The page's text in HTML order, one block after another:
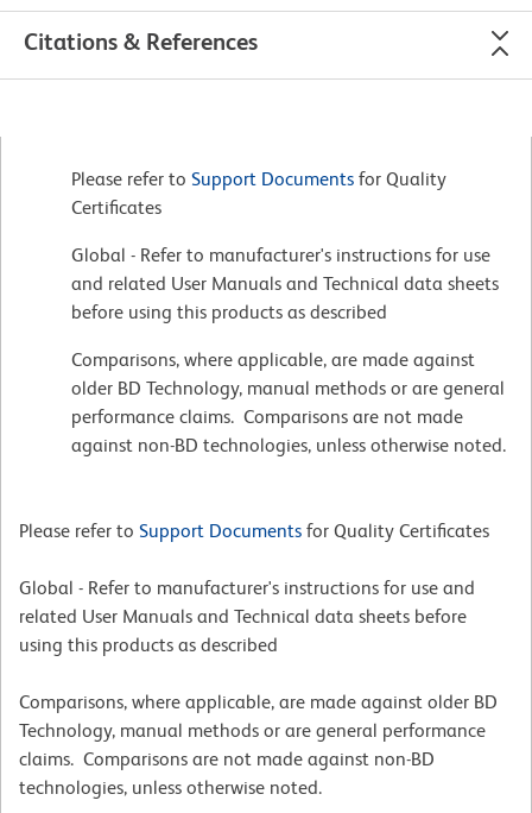
Citations & References
Please refer to Support Documents for Quality
Certificates
Global - Refer to manufacturer's instructions for use
and related User Manuals and Technical data sheets
before using this products as described
Comparisons, where applicable, are made against
older BD Technology, manual methods or are general
performance claims. Comparisons are not made
against non-BD technologies, unless otherwise noted.
Please refer to Support Documents for Quality Certificates
Global - Refer to manufacturer's instructions for use and
related User Manuals and Technical data sheets before
using this products as described
Comparisons, where applicable, are made against older BD
Technology, manual methods or are general performance
claims. Comparisons are not made against non-BD
technologies, unless otherwise noted.